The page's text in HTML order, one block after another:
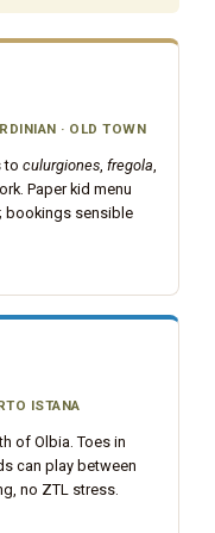
· OLD TOWN
to culurgiones, fregola,
Paper kid menu
bookings sensible
ISTANA
of Olbia. Toes in
can play between
no ZTL stress.